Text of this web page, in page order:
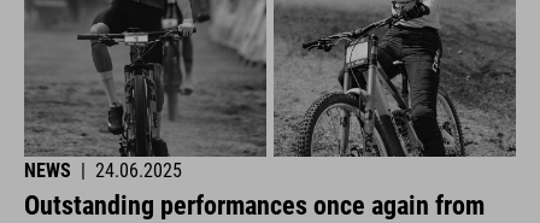
NEWS 24.06.2025
Outstanding performances once again from